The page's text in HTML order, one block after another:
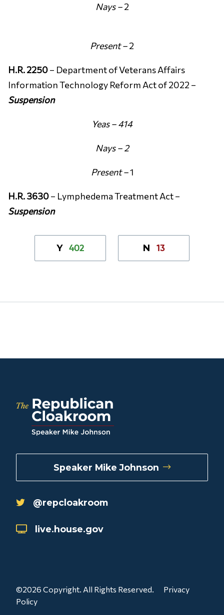
Nays –2
Present –2
H.R. 2250– Department of Veterans Affairs
Information Technology Reform Act of 2022 –
Suspension
Yeas – 414
Nays – 2
Present –1
H.R. 3630– Lymphedema Treatment Act –
Suspension
Y 402 N 13
Speaker Mike Johnson
@repcloakroom
live.house.gov
©2026 Copyright. All Rights Reserved.
Privacy
Policy